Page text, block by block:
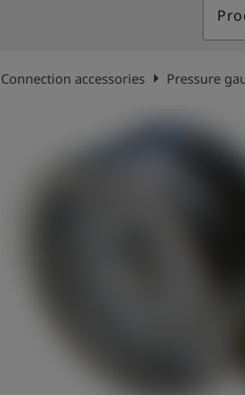
Connection accessories arrow_right Pressure